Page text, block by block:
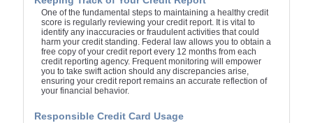
One of the fundamental steps to maintaining a healthy credit
score is regularly reviewing your credit report. It is vital to
identify any inaccuracies or fraudulent activities that could
harm your credit standing. Federal law allows you to obtain a
free copy of your credit report every 12 months from each
credit reporting agency. Frequent monitoring will empower
you to take swift action should any discrepancies arise,
ensuring your credit report remains an accurate reflection of
your financial behavior.
Responsible Credit Card Usage